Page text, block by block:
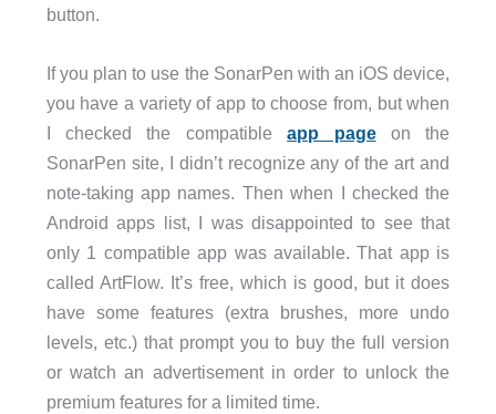
button.
If you plan to use the SonarPen with an iOS device,
you have a variety of app to choose from, but when
I checked the compatibleapp pageon the
SonarPen site, I didn’t recognize any of the art and
note-taking app names. Then when I checked the
Android apps list, I was disappointed to see that
only 1 compatible app was available. That app is
called ArtFlow. It’s free, which is good, but it does
have some features (extra brushes, more undo
levels, etc.) that prompt you to buy the full version
or watch an advertisement in order to unlock the
premium features for a limited time.